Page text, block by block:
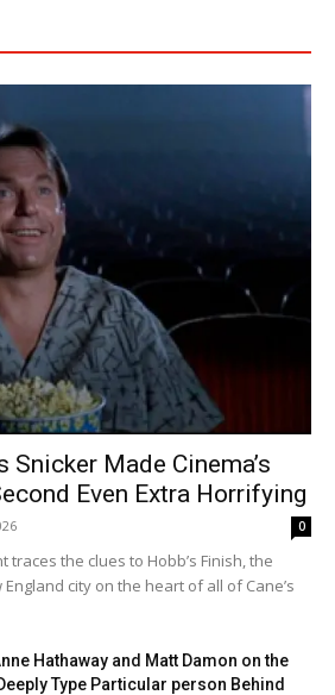
Snicker Made Cinema’s
Even Extra Horrifying
0
traces the clues to Hobb’s Finish, the
city on the heart of all of Cane’s
Hathaway and Matt Damon on the
Type Particular person Behind